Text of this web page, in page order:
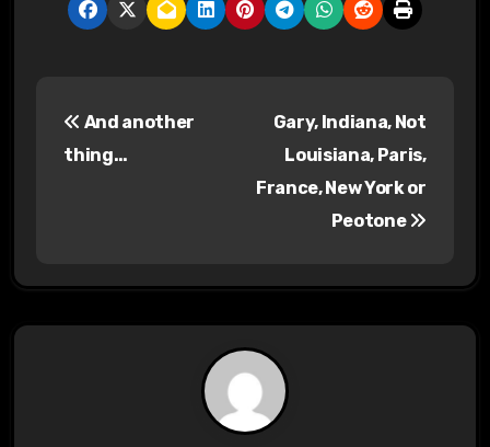
n
a
And another
thing…
Gary, Indiana, Not
Louisiana, Paris,
France, New York or
Peotone